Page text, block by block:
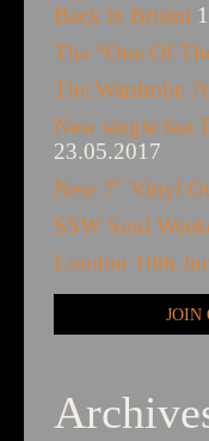
Back in Bristol
The “One Of
The Wardrobe
New single feat
23.05.2017
New 7″ Vinyl
SSW Soul
London 10th
JOIN